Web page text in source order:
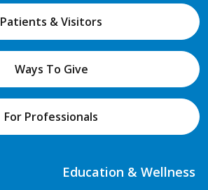
Patients & Visitors
Ways To Give
For Professionals
Education & Wellness